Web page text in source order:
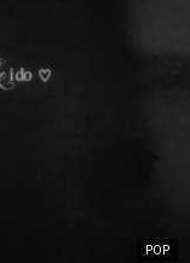
POP